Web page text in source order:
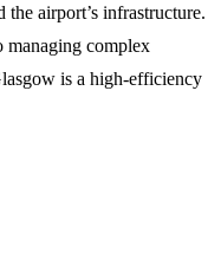
airport’s infrastructure.
managing complex
is a high-efficiency